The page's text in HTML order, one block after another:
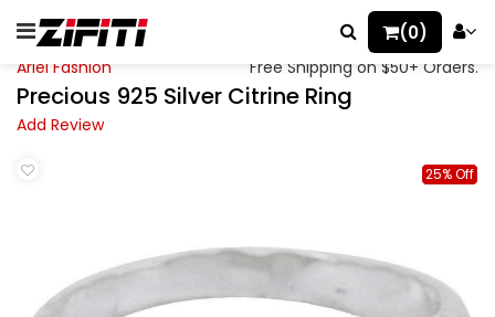
(0)
Ariel Fashion Free Shipping on $50+ Orders.
Precious 925 Silver Citrine Ring
Add Review
25% Off